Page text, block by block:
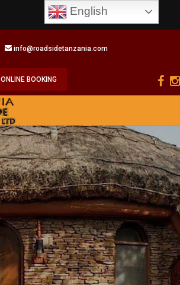
info@roadsidetanzania.com
ONLINE BOOKING
English